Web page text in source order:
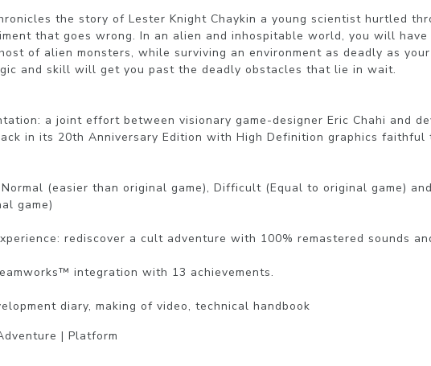
the story of Lester Knight Chaykin a young scientist hurtled
that goes wrong. In an alien and inhospitable world, you will
of alien monsters, while surviving an environment as deadly as
and skill will get you past the deadly obstacles that lie in wait.
a joint effort between visionary game-designer Eric Chahi and
in its 20th Anniversary Edition with High Definition graphics faithful
(easier than original game), Difficult (Equal to original game)
game)
rediscover a cult adventure with 100% remastered sounds
integration with 13 achievements.
diary, making of video, technical handbook
| Platform